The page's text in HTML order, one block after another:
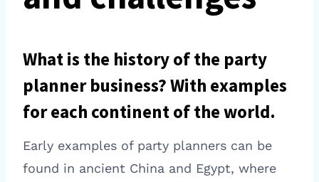
What is the history of the party
planner business? With examples
for each continent of the world.
Early examples of party planners can be
found in ancient China and Egypt, where